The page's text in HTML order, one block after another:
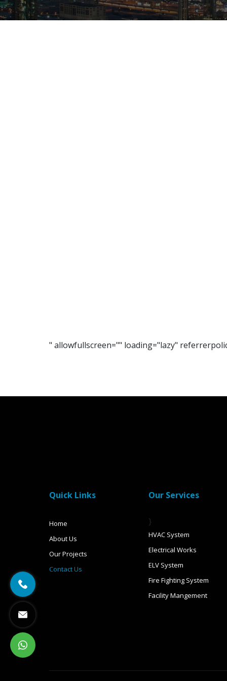
" allowfullscreen="" loading="lazy"
Quick Links
Home
About Us
Our Projects
Contact Us
Our Services
}
HVAC System
Electrical Works
ELV System
Fire Fighting System
Facility Mangement